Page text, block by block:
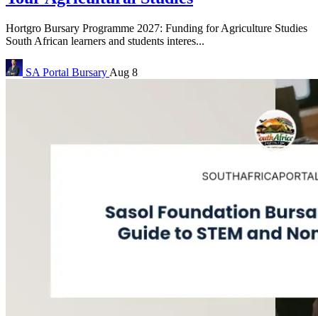
Hortgro Bursary Programme 2027: Funding for Agriculture Studies
South African learners and students interes...
SA Portal Bursary Aug 8